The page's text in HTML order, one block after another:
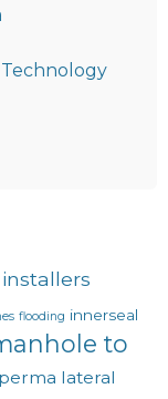
flooding innerseal
to
perma lateral